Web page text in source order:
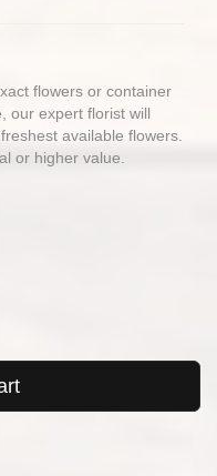
flowers or container
our expert florist will
available flowers.
or higher value.